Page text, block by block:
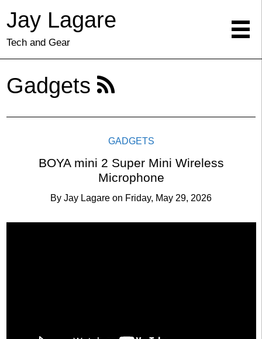
Jay Lagare
Tech and Gear
Gadgets
GADGETS
BOYA mini 2 Super Mini Wireless
Microphone
By Jay Lagare on Friday, May 29, 2026